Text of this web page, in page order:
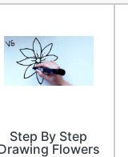
Step By Step
Flowers